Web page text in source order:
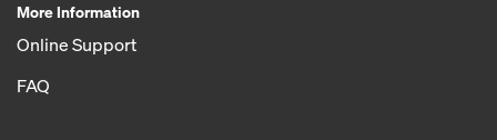
More Information
Online Support
FAQ